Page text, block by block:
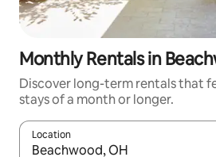
Monthly Rentals in
Discover long-term rentals that
stays of a month or longer.
Location
When results are available,